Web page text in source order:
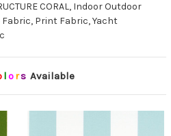
CORAL, Indoor Outdoor
Print Fabric, Yacht
lors Available